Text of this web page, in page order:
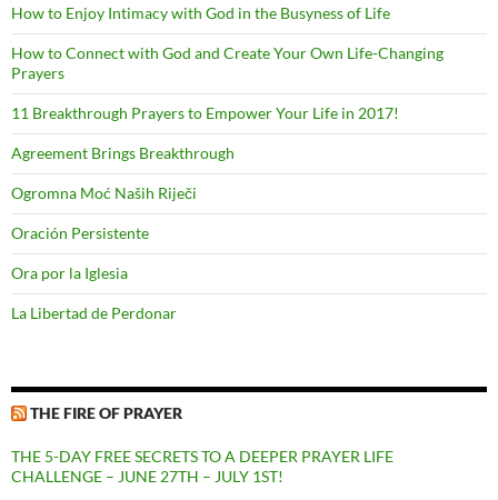
How to Enjoy Intimacy with God in the Busyness of Life
How to Connect with God and Create Your Own Life-Changing
Prayers
11 Breakthrough Prayers to Empower Your Life in 2017!
Agreement Brings Breakthrough
Ogromna Moć Naših Riječi
Oración Persistente
Ora por la Iglesia
La Libertad de Perdonar
THE FIRE OF PRAYER
THE 5-DAY FREE SECRETS TO A DEEPER PRAYER LIFE
CHALLENGE – JUNE 27TH – JULY 1ST!